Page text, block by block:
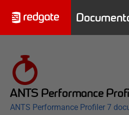
ANTS Performance
ANTS Performance Profiler 7